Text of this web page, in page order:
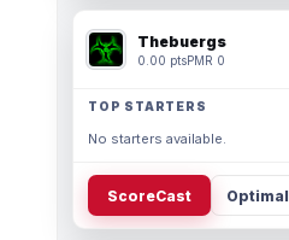
Thebuergs
0.00 ptsPMR 0
TOP STARTERS
No starters available.
ScoreCast Optimal